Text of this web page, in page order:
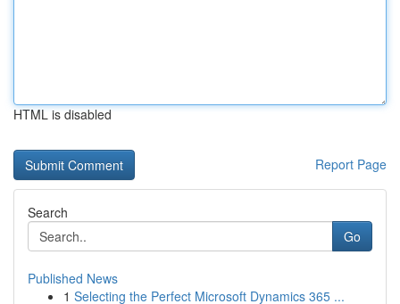
HTML is disabled
Report Page
Search
Go
Published News
1 Selecting the Perfect Microsoft Dynamics 365 ...